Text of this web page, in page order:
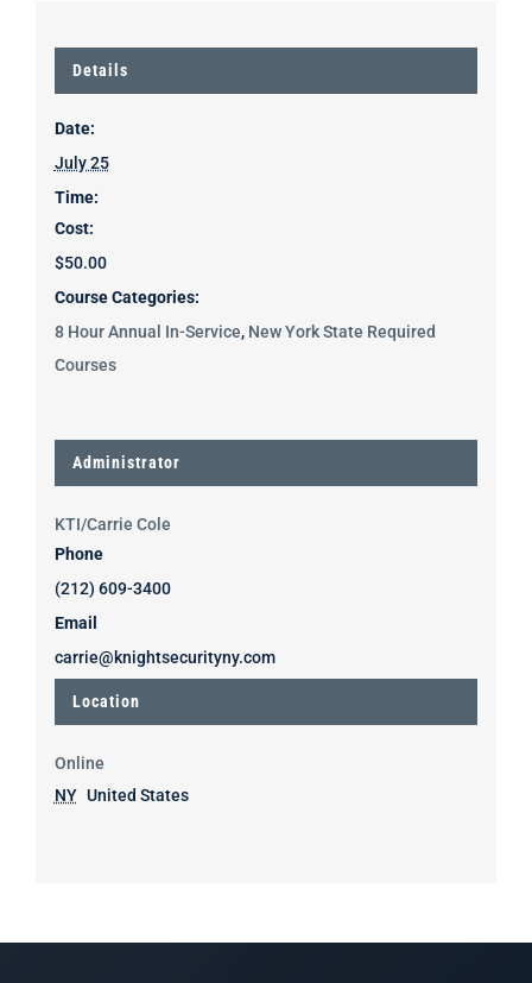
Details
Date:
July 25
Time:
Cost:
$50.00
Course Categories:
8 Hour Annual In-Service, New York State Required
Courses
Location
Online
NY United States
Administrator
KTI/Carrie Cole
Phone
(212) 609-3400
Email
carrie@knightsecurityny.com